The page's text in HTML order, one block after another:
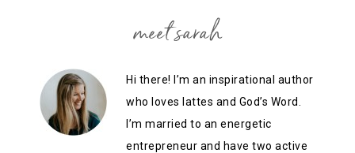
meet sarah
Hi there! I’m an inspirational author
who loves lattes and God’s Word.
I’m married to an energetic
entrepreneur and have two active